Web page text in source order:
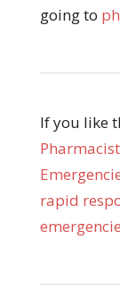
going to
If you like
rapid